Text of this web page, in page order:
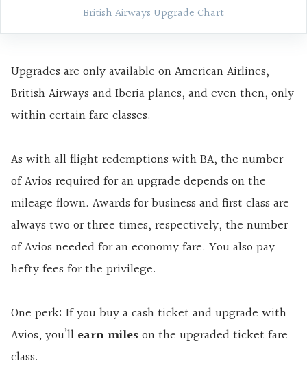
British Airways Upgrade Chart
Upgrades are only available on American Airlines,
British Airways and Iberia planes, and even then, only
within certain fare classes.
As with all flight redemptions with BA, the number
of Avios required for an upgrade depends on the
mileage flown. Awards for business and first class are
always two or three times, respectively, the number
of Avios needed for an economy fare. You also pay
hefty fees for the privilege.
One perk: If you buy a cash ticket and upgrade with
Avios, you’ll earn miles on the upgraded ticket fare
class.